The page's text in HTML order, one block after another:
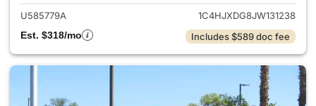
U585779A
1C4HJXDG8JW131238
Est. $318/mo
Includes $589 doc fee